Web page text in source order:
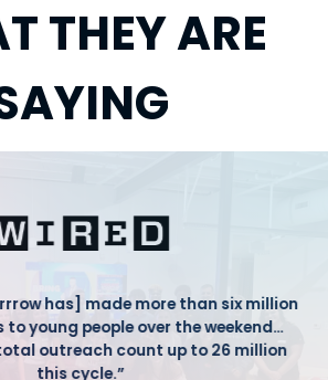
THEY ARE
has] made more than six million
young people over the weekend…
outreach count up to 26 million
this cycle.”